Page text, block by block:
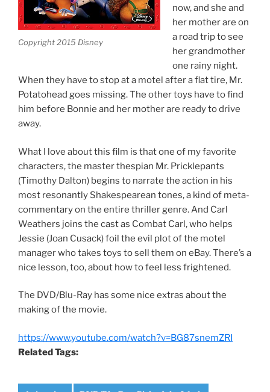
Copyright 2015 Disney
now, and she and
her mother are on
a road trip to see
her grandmother
one rainy night.
When they have to stop at a motel after a flat tire, Mr.
Potatohead goes missing. The other toys have to find
him before Bonnie and her mother are ready to drive
away.
What I love about this film is that one of my favorite
characters, the master thespian Mr. Pricklepants
(Timothy Dalton) begins to narrate the action in his
most resonantly Shakespearean tones, a kind of meta-
commentary on the entire thriller genre. And Carl
Weathers joins the cast as Combat Carl, who helps
Jessie (Joan Cusack) foil the evil plot of the motel
manager who takes toys to sell them on eBay. There’s a
nice lesson, too, about how to feel less frightened.
The DVD/Blu-Ray has some nice extras about the
making of the movie.
https://www.youtube.com/watch?v=BG87snemZRI
Related Tags: